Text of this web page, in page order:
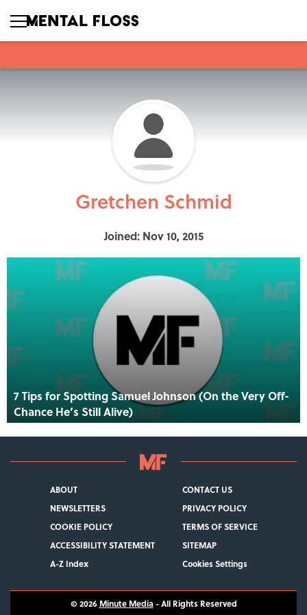
Gretchen Schmid
Joined: Nov 10, 2015
7 Tips for Spotting Samuel Johnson (On the Very Off-
Chance He’s Still Alive)
ABOUT
CONTACT US
NEWSLETTERS
PRIVACY POLICY
COOKIE POLICY
TERMS OF SERVICE
ACCESSIBILITY STATEMENT
SITEMAP
A-Z Index
Cookies Settings
© 2026 Minute Media- All Rights Reserved